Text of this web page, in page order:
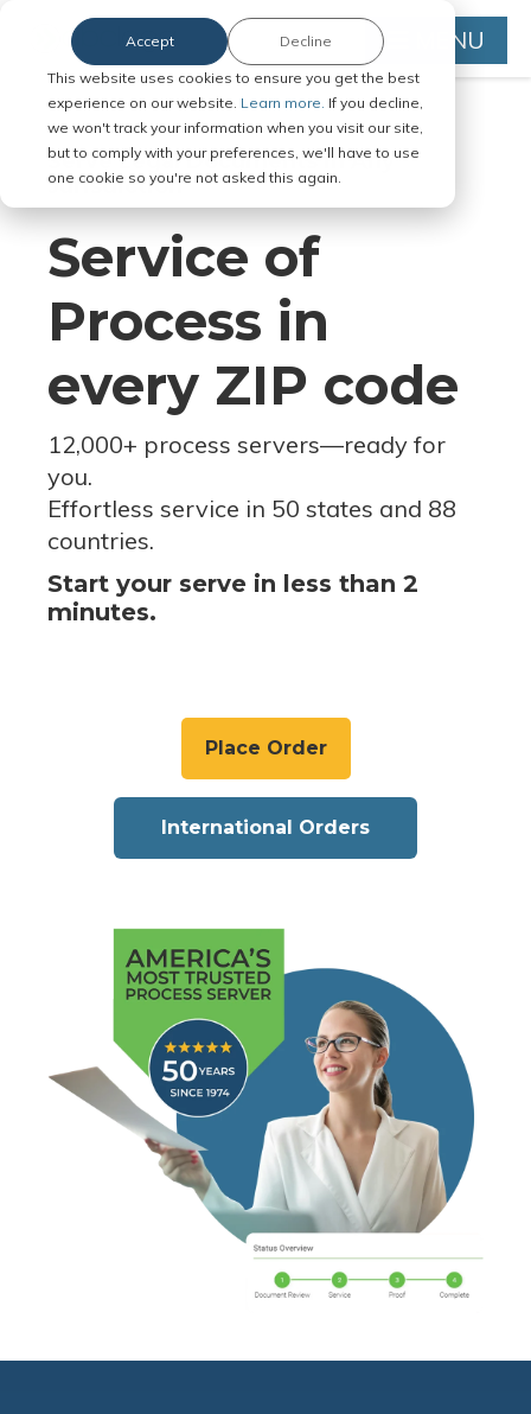
This website uses cookies to ensure you get the best
experience on our website. Learn more. If you decline,
we won't track your information when you visit our site,
but to comply with your preferences, we'll have to use
one cookie so you're not asked this again.
Accept Decline MENU
Serve Legal Documents in Any
Jurisdiction
Service of
Process in
every ZIP code
12,000+ process servers—ready for
you.
Effortless service in 50 states and 88
countries.
Start your serve in less than 2
minutes.
Place Order
International Orders